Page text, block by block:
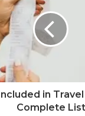
in Travel
Complete List